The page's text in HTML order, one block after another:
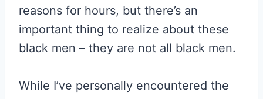
reasons for hours, but there’s an
important thing to realize about these
black men – they are not all black men.
While I’ve personally encountered the